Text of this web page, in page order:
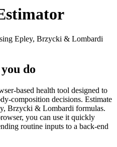
Epley, Brzycki & Lombardi
do
based health tool designed to
composition decisions. Estimate
Brzycki & Lombardi formulas.
you can use it quickly
routine inputs to a back-end